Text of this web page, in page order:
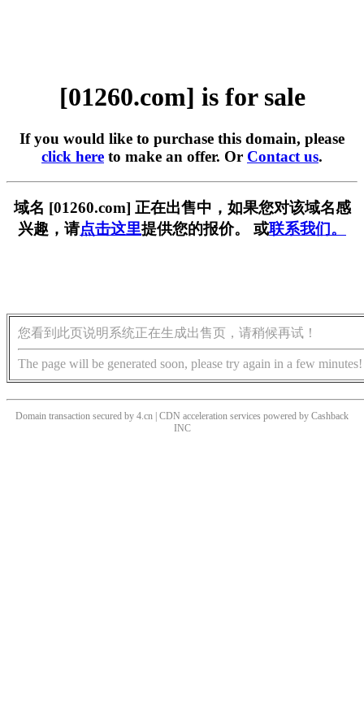
[01260.com] is for sale
If you would like to purchase this domain, please
click here to make an offer. Or Contact us.
域名 [01260.com] 正在出售中，如果您对该域名感
兴趣，请点击这里提供您的报价。 或联系我们。
您看到此页说明系统正在生成出售页，请稍候再试！
The page will be generated soon, please try again in a few minutes!
Domain transaction secured by 4.cn | CDN acceleration services powered by Cashback
INC